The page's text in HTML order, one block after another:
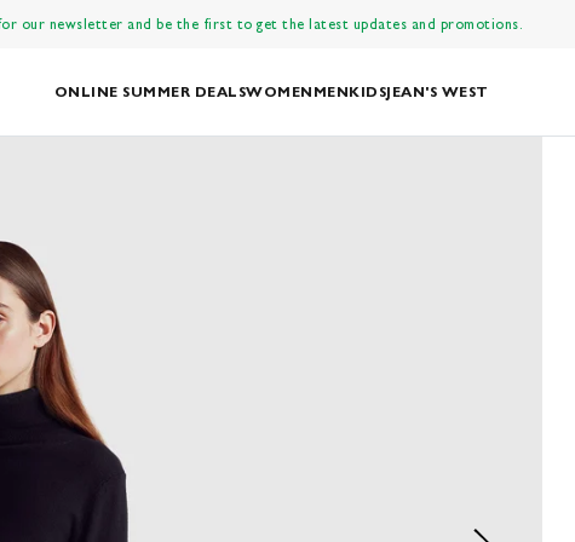
for our newsletter and be the first to get the latest updates and promotions.
ONLINE SUMMER DEALSWOMEN MENKIDSJEAN'S WEST